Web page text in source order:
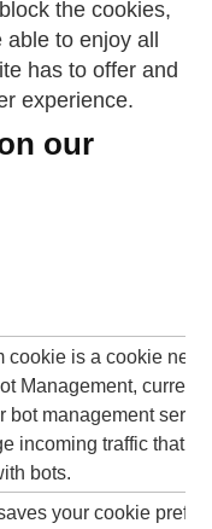
the cookies,
able to enjoy all
has to offer and
experience.
our
cookie is a cookie
Management,
bot management
incoming traffic that
bots.
your cookie